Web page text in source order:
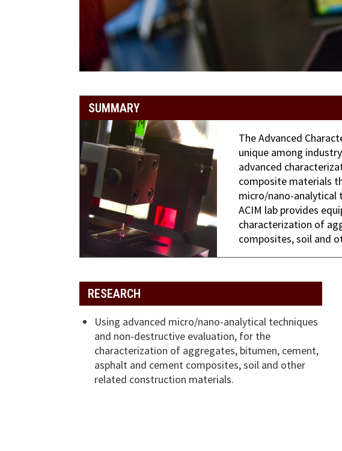
SUMMARY
The Advanced
unique among
advanced
composite materials
micro/nano-analytical
ACIM lab provides
characterization of
composites, soil and
RESEARCH
Using advanced micro/nano-analytical techniques
and non-destructive evaluation, for the
characterization of aggregates, bitumen, cement,
asphalt and cement composites, soil and other
related construction materials.